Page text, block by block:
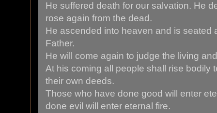
He suffered death for our salvation. He
rose again from the dead.
He ascended into heaven and is seated
Father.
He will come again to judge the living
At his coming all people shall rise bodily
their own deeds.
Those who have done good will enter
done evil will enter eternal fire.